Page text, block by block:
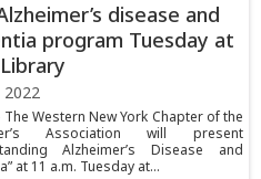
disease and
program Tuesday at
Western New York Chapter of the
Association will present
Alzheimer’s Disease and
at 11 a.m. Tuesday at...